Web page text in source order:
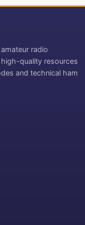
radio
quality resources
and technical ham